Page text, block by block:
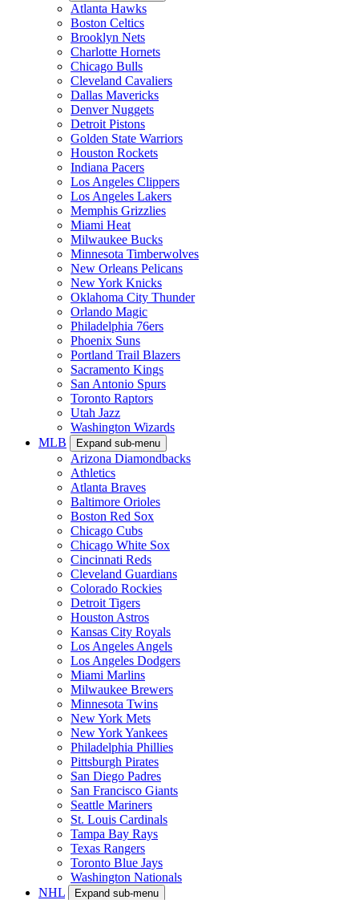
Atlanta Hawks
Boston Celtics
Brooklyn Nets
Charlotte Hornets
Chicago Bulls
Cleveland Cavaliers
Dallas Mavericks
Denver Nuggets
Detroit Pistons
Golden State Warriors
Houston Rockets
Indiana Pacers
Los Angeles Clippers
Los Angeles Lakers
Memphis Grizzlies
Miami Heat
Milwaukee Bucks
Minnesota Timberwolves
New Orleans Pelicans
New York Knicks
Oklahoma City Thunder
Orlando Magic
Philadelphia 76ers
Phoenix Suns
Portland Trail Blazers
Sacramento Kings
San Antonio Spurs
Toronto Raptors
Utah Jazz
Washington Wizards
MLB
Expand sub-menu
Arizona Diamondbacks
Athletics
Atlanta Braves
Baltimore Orioles
Boston Red Sox
Chicago Cubs
Chicago White Sox
Cincinnati Reds
Cleveland Guardians
Colorado Rockies
Detroit Tigers
Houston Astros
Kansas City Royals
Los Angeles Angels
Los Angeles Dodgers
Miami Marlins
Milwaukee Brewers
Minnesota Twins
New York Mets
New York Yankees
Philadelphia Phillies
Pittsburgh Pirates
San Diego Padres
San Francisco Giants
Seattle Mariners
St. Louis Cardinals
Tampa Bay Rays
Texas Rangers
Toronto Blue Jays
Washington Nationals
NHL
Expand sub-menu